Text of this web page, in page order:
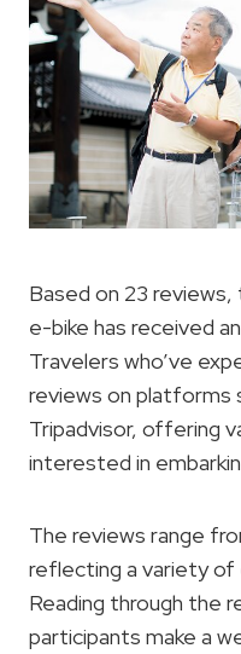
Based on 23
e-bike has received
Travelers who’ve
reviews on platforms
Tripadvisor, offering
interested in
The reviews range
reflecting a variety of
Reading through the
participants make a